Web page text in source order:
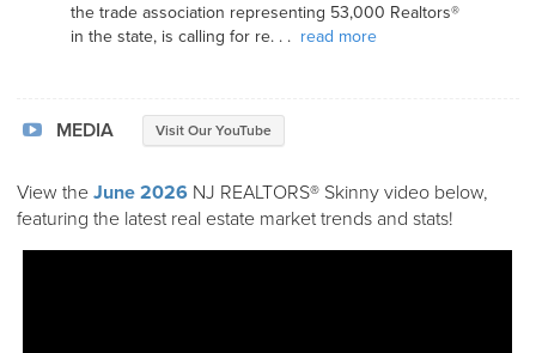
the trade association representing 53,000 Realtors®
in the state, is calling for re. . . read more
MEDIA Visit Our YouTube
View theJune 2026 NJ REALTORS® Skinny video below,
featuring the latest real estate market trends and stats!